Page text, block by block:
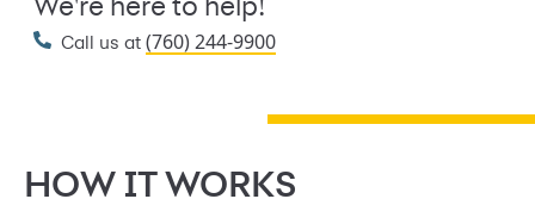
We're here to help!
Call us at (760) 244-9900
HOW IT WORKS